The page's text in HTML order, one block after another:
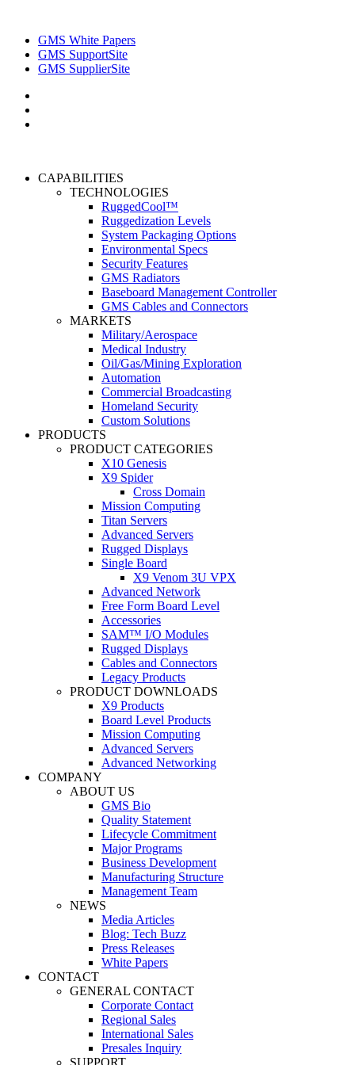
GMS White Papers
GMS SupportSite
GMS SupplierSite
CAPABILITIES
TECHNOLOGIES
RuggedCool™
Ruggedization Levels
System Packaging Options
Environmental Specs
Security Features
GMS Radiators
Baseboard Management Controller
GMS Cables and Connectors
MARKETS
Military/Aerospace
Medical Industry
Oil/Gas/Mining Exploration
Automation
Commercial Broadcasting
Homeland Security
Custom Solutions
PRODUCTS
PRODUCT CATEGORIES
X10 Genesis
X9 Spider
Cross Domain
Mission Computing
Titan Servers
Advanced Servers
Rugged Displays
Single Board
X9 Venom 3U VPX
Advanced Network
Free Form Board Level
Accessories
SAM™ I/O Modules
Rugged Displays
Cables and Connectors
Legacy Products
PRODUCT DOWNLOADS
X9 Products
Board Level Products
Mission Computing
Advanced Servers
Advanced Networking
COMPANY
ABOUT US
GMS Bio
Quality Statement
Lifecycle Commitment
Major Programs
Business Development
Manufacturing Structure
Management Team
NEWS
Media Articles
Blog: Tech Buzz
Press Releases
White Papers
CONTACT
GENERAL CONTACT
Corporate Contact
Regional Sales
International Sales
Presales Inquiry
SUPPORT